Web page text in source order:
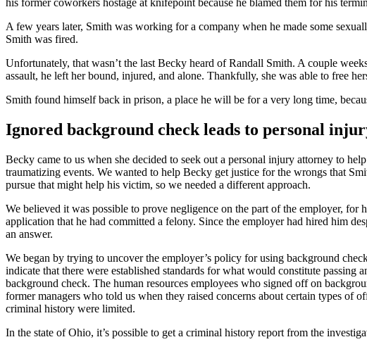
A few years later, Smith was working for a company when he made some
Smith was fired.
Unfortunately, that wasn’t the last Becky heard of Randall Smith. A couple
assault, he left her bound, injured, and alone. Thankfully, she was able to free
Smith found himself back in prison, a place he will be for a very long time,
Ignored background check leads to personal
Becky came to us when she decided to seek out a personal injury attorney to
traumatizing events. We wanted to help Becky get justice for the wrongs that
pursue that might help his victim, so we needed a different approach.
We believed it was possible to prove negligence on the part of the employer,
application that he had committed a felony. Since the employer had hired him
an answer.
We began by trying to uncover the employer’s policy for using background
indicate that there were established standards for what would constitute
background check. The human resources employees who signed off on
former managers who told us when they raised concerns about certain types of
criminal history were limited.
In the state of Ohio, it’s possible to get a criminal history report from the